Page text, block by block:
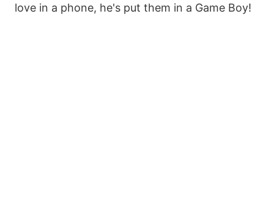
love in a phone, he's put them in a Game Boy!